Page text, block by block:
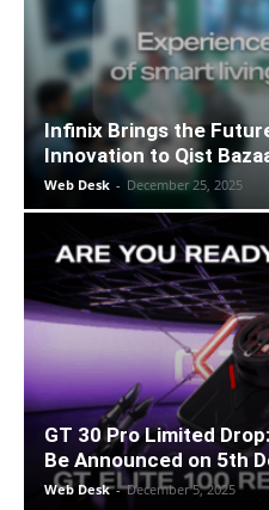
Infinix Brings the
Innovation to Qist
Web Desk - December 25, 2025
GT 30 Pro Limited
Be Announced on 5th
Web Desk - December 5, 2025